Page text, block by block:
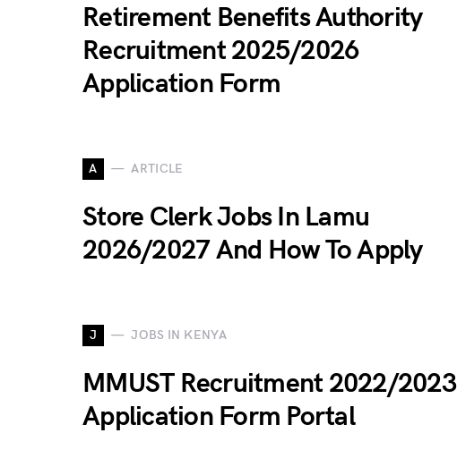
Retirement Benefits Authority
Recruitment 2025/2026
Application Form
A ARTICLE
Store Clerk Jobs In Lamu
2026/2027 And How To Apply
J JOBS IN KENYA
MMUST Recruitment 2022/2023
Application Form Portal